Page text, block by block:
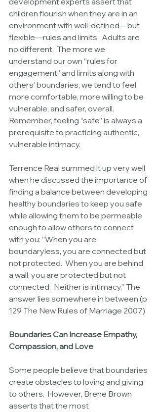
children flourish when they are in an
environment with well-defined—but
flexible—rules and limits.  Adults are
no different.  The more we
understand our own “rules for
engagement” and limits along with
others’ boundaries, we tend to feel
more comfortable, more willing to be
vulnerable, and safer, overall.
Remember, feeling “safe” is always a
prerequisite to practicing authentic,
vulnerable intimacy.
Terrence Real summed it up very well
when he discussed the importance of
finding a balance between developing
healthy boundaries to keep you safe
while allowing them to be permeable
enough to allow others to connect
with you: “When you are
boundaryless, you are connected but
not protected.  When you are behind
a wall, you are protected but not
connected.  Neither is intimacy.” The
answer lies somewhere in between (p
129 The New Rules of Marriage 2007)
Boundaries Can Increase Empathy,
Compassion, and Love
Some people believe that boundaries
create obstacles to loving and giving
to others.  However, Brene Brown
asserts that the most